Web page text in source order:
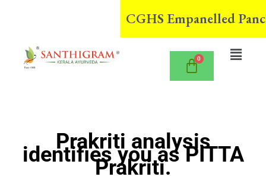
CGHS Empanelled
Menu
Prakriti analysis
identifies you as PITTA
Prakriti.